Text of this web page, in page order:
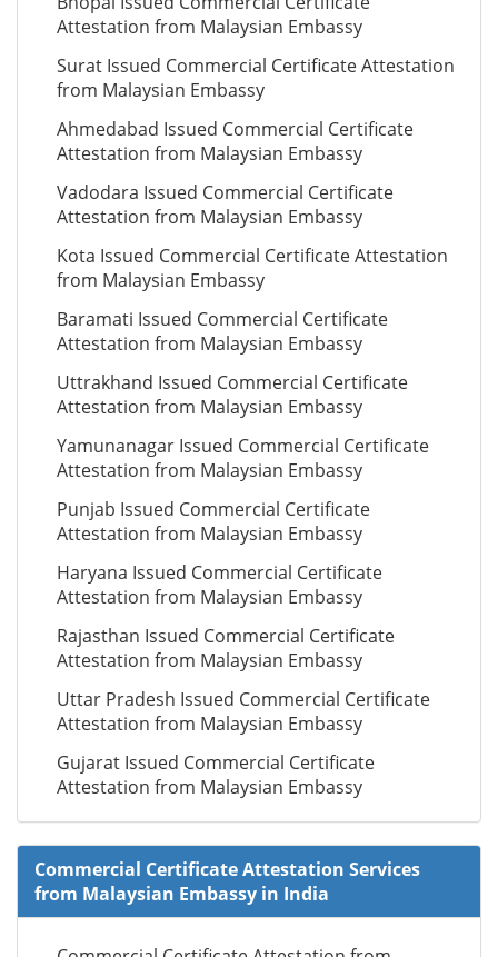
Attestation from Malaysian Embassy
Surat Issued Commercial Certificate Attestation
from Malaysian Embassy
Ahmedabad Issued Commercial Certificate
Attestation from Malaysian Embassy
Vadodara Issued Commercial Certificate
Attestation from Malaysian Embassy
Kota Issued Commercial Certificate Attestation
from Malaysian Embassy
Baramati Issued Commercial Certificate
Attestation from Malaysian Embassy
Uttrakhand Issued Commercial Certificate
Attestation from Malaysian Embassy
Yamunanagar Issued Commercial Certificate
Attestation from Malaysian Embassy
Punjab Issued Commercial Certificate
Attestation from Malaysian Embassy
Haryana Issued Commercial Certificate
Attestation from Malaysian Embassy
Rajasthan Issued Commercial Certificate
Attestation from Malaysian Embassy
Uttar Pradesh Issued Commercial Certificate
Attestation from Malaysian Embassy
Gujarat Issued Commercial Certificate
Attestation from Malaysian Embassy
Commercial Certificate Attestation Services
from Malaysian Embassy in India